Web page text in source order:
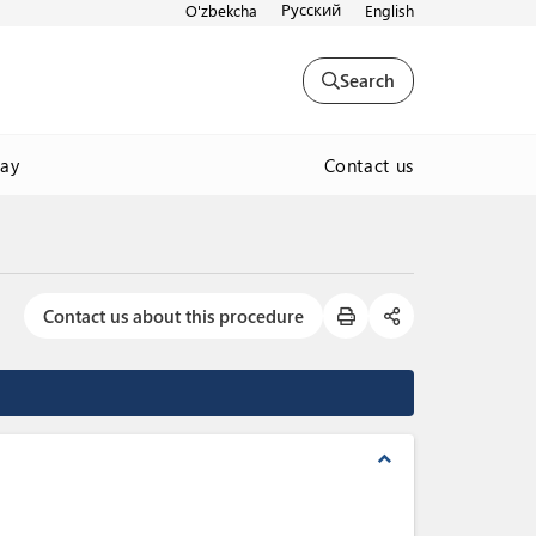
O'zbekcha Русский English
Search
Contact us
Contact us about this procedure
expand_less